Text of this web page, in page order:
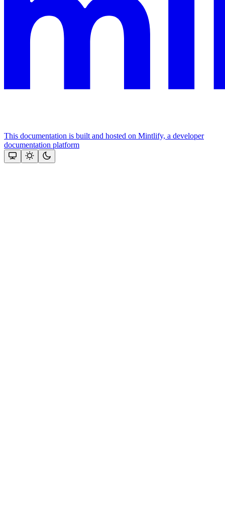
This documentation is built and hosted on Mintlify, a developer
documentation platform